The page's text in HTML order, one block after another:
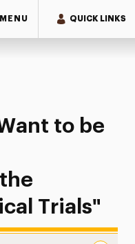
MENU QUICK LINKS
to be a Guinea Pig:
to be
Trials"